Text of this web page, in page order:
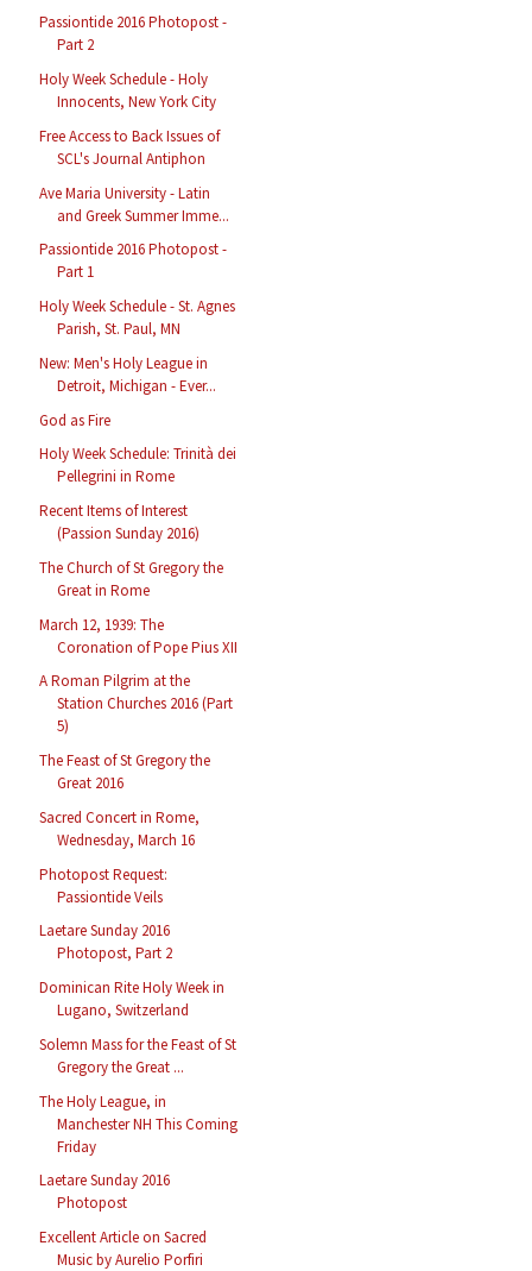
Passiontide 2016 Photopost -
Part 2
Holy Week Schedule - Holy
Innocents, New York City
Free Access to Back Issues of
SCL's Journal Antiphon
Ave Maria University - Latin
and Greek Summer Imme...
Passiontide 2016 Photopost -
Part 1
Holy Week Schedule - St. Agnes
Parish, St. Paul, MN
New: Men's Holy League in
Detroit, Michigan - Ever...
God as Fire
Holy Week Schedule: Trinità dei
Pellegrini in Rome
Recent Items of Interest
(Passion Sunday 2016)
The Church of St Gregory the
Great in Rome
March 12, 1939: The
Coronation of Pope Pius XII
A Roman Pilgrim at the
Station Churches 2016 (Part
5)
The Feast of St Gregory the
Great 2016
Sacred Concert in Rome,
Wednesday, March 16
Photopost Request:
Passiontide Veils
Laetare Sunday 2016
Photopost, Part 2
Dominican Rite Holy Week in
Lugano, Switzerland
Solemn Mass for the Feast of St
Gregory the Great ...
The Holy League, in
Manchester NH This Coming
Friday
Laetare Sunday 2016
Photopost
Excellent Article on Sacred
Music by Aurelio Porfiri